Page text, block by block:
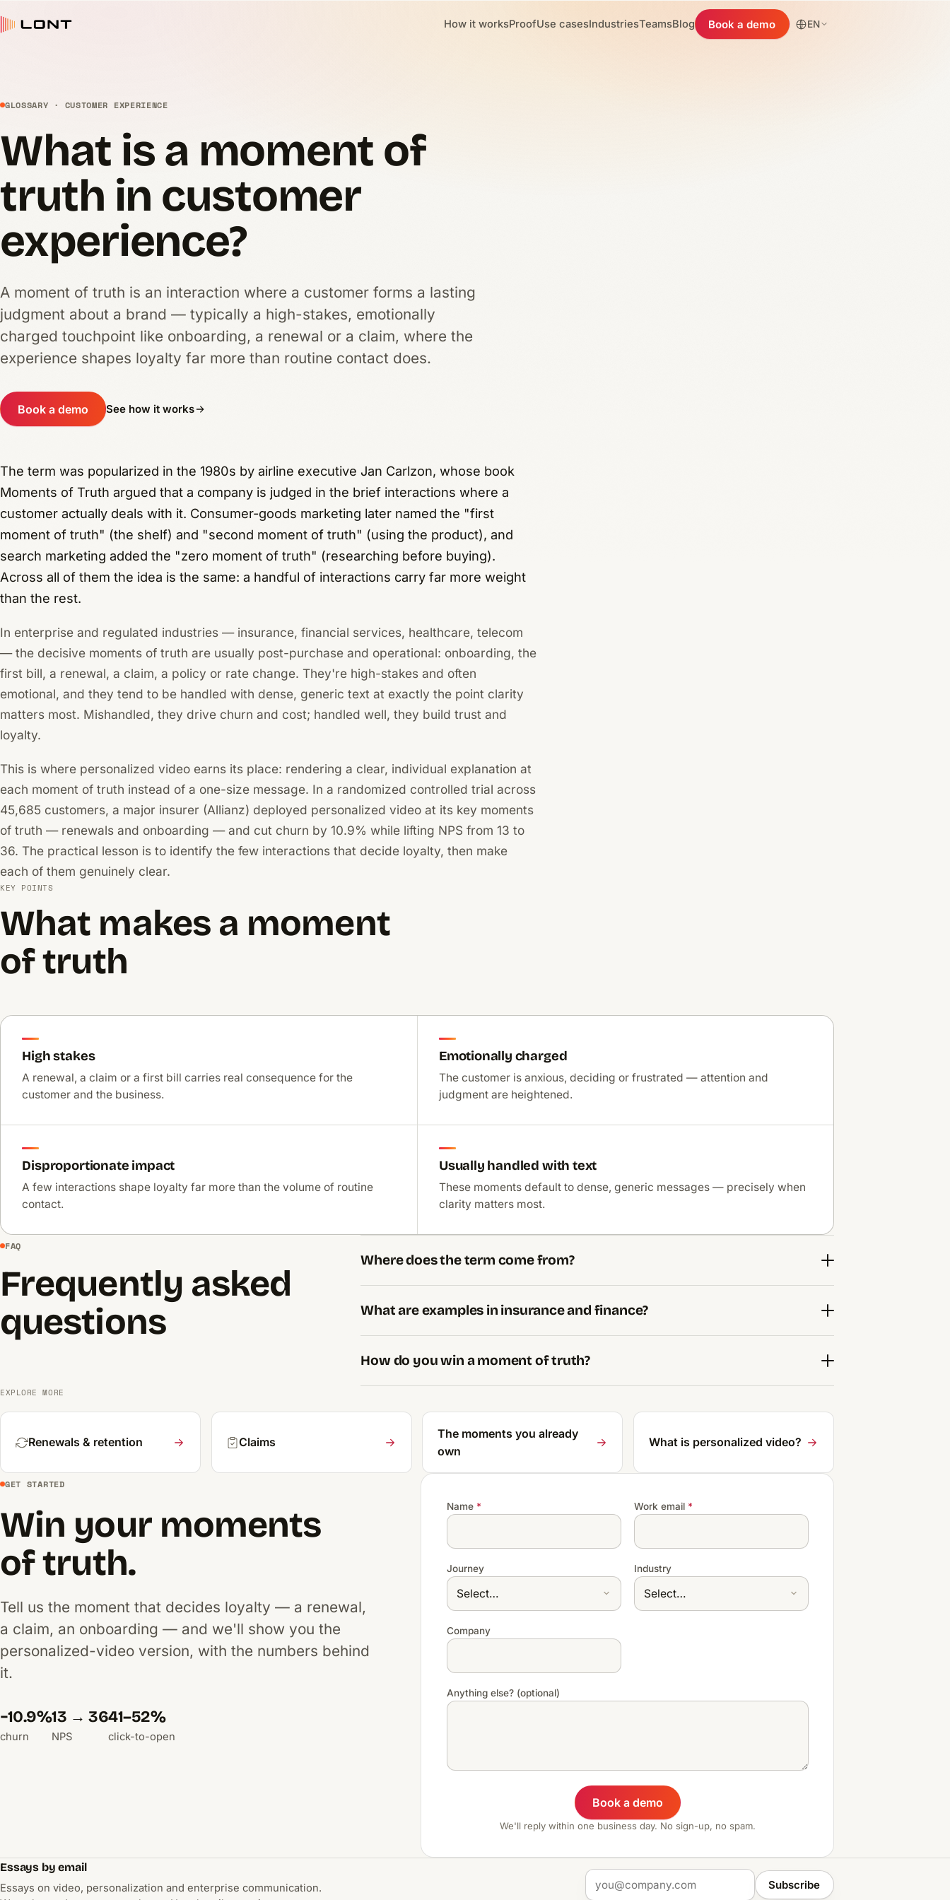
How it worksProofUse casesIndustriesTeamsBlog Book a demo EN
GLOSSARY · CUSTOMER EXPERIENCE
What is a moment of
truth in customer
experience?
A moment of truth is an interaction where a customer forms a lasting
judgment about a brand — typically a high-stakes, emotionally
charged touchpoint like onboarding, a renewal or a claim, where the
experience shapes loyalty far more than routine contact does.
Book a demo See how it works
The term was popularized in the 1980s by airline executive Jan Carlzon, whose book
Moments of Truth argued that a company is judged in the brief interactions where a
customer actually deals with it. Consumer-goods marketing later named the "first
moment of truth" (the shelf) and "second moment of truth" (using the product), and
search marketing added the "zero moment of truth" (researching before buying).
Across all of them the idea is the same: a handful of interactions carry far more weight
than the rest.
In enterprise and regulated industries — insurance, financial services, healthcare, telecom
— the decisive moments of truth are usually post-purchase and operational: onboarding, the
first bill, a renewal, a claim, a policy or rate change. They're high-stakes and often
emotional, and they tend to be handled with dense, generic text at exactly the point clarity
matters most. Mishandled, they drive churn and cost; handled well, they build trust and
loyalty.
This is where personalized video earns its place: rendering a clear, individual explanation at
each moment of truth instead of a one-size message. In a randomized controlled trial across
45,685 customers, a major insurer (Allianz) deployed personalized video at its key moments
of truth — renewals and onboarding — and cut churn by 10.9% while lifting NPS from 13 to
36. The practical lesson is to identify the few interactions that decide loyalty, then make
each of them genuinely clear.
KEY POINTS
What makes a moment
of truth
High stakes
A renewal, a claim or a first bill carries real consequence for the
customer and the business.
Emotionally charged
The customer is anxious, deciding or frustrated — attention and
judgment are heightened.
Disproportionate impact
A few interactions shape loyalty far more than the volume of routine
contact.
Usually handled with text
These moments default to dense, generic messages — precisely when
clarity matters most.
FAQ
Frequently asked
questions
Where does the term come from?
What are examples in insurance and finance?
How do you win a moment of truth?
EXPLORE MORE
Renewals & retention Claims
The moments you already
own
What is personalized video?
GET STARTED
Win your moments
of truth.
Tell us the moment that decides loyalty — a renewal,
a claim, an onboarding — and we'll show you the
personalized-video version, with the numbers behind
it.
−10.9%
churn
13 → 36
NPS
41–52%
click-to-open
Name* Work email*
Journey Industry
Company
Anything else? (optional)
Book a demo
We'll reply within one business day. No sign-up, no spam.
Essays by email
Essays on video, personalization and enterprise communication.
Subscribe